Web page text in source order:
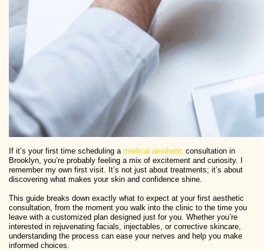
If it’s your first time scheduling a medical aesthetic consultation in
Brooklyn, you’re probably feeling a mix of excitement and curiosity. I
remember my own first visit. It’s not just about treatments; it’s about
discovering what makes your skin and confidence shine.
This guide breaks down exactly what to expect at your first aesthetic
consultation, from the moment you walk into the clinic to the time you
leave with a customized plan designed just for you. Whether you’re
interested in rejuvenating facials, injectables, or corrective skincare,
understanding the process can ease your nerves and help you make
informed choices.